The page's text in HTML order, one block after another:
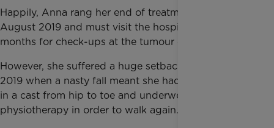
Happily, Anna rang her end of treatment bell on 23
August 2019 and must visit the hospital every three
months for check-ups at the tumour clinic.
However, she suffered a huge setback in September
2019 when a nasty fall meant she had to be placed
in a cast from hip to toe and underwent intensive
physiotherapy in order to walk again.